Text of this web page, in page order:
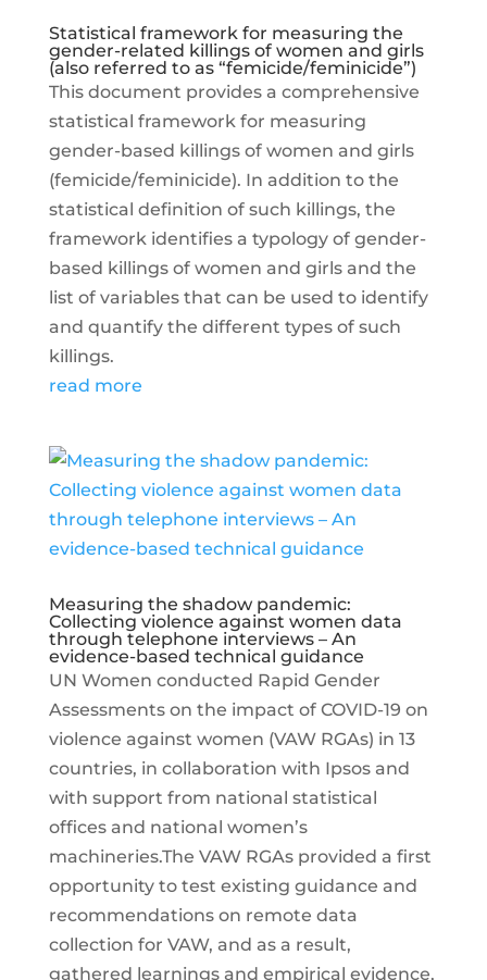
Statistical framework for measuring the
gender-related killings of women and girls
(also referred to as “femicide/feminicide”)
This document provides a comprehensive
statistical framework for measuring
gender-based killings of women and girls
(femicide/feminicide). In addition to the
statistical definition of such killings, the
framework identifies a typology of gender-
based killings of women and girls and the
list of variables that can be used to identify
and quantify the different types of such
killings.
read more
Measuring the shadow pandemic:
Collecting violence against women data
through telephone interviews – An
evidence-based technical guidance
UN Women conducted Rapid Gender
Assessments on the impact of COVID-19 on
violence against women (VAW RGAs) in 13
countries, in collaboration with Ipsos and
with support from national statistical
offices and national women’s
machineries.The VAW RGAs provided a first
opportunity to test existing guidance and
recommendations on remote data
collection for VAW, and as a result,
gathered learnings and empirical evidence,